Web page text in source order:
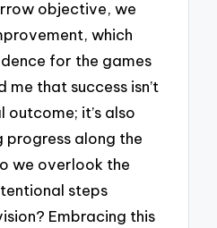
objective, we
which
for the games
me that success isn’t
outcome; it’s also
progress along the
we overlook the
steps
Embracing this